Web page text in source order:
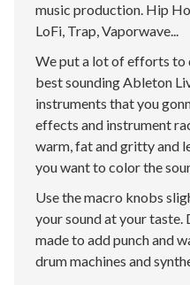
music production. Hip
LoFi, Trap, Vaporwave...
We put a lot of efforts to
best sounding Ableton
instruments that you
effects and instrument
warm, fat and gritty and
you want to color the
Use the macro knobs
your sound at your
made to add punch and
drum machines and